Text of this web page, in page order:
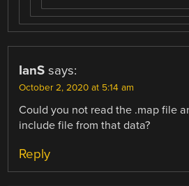
IanS says:
October 2, 2020 at 5:14 am
Could you not read the .map file
include file from that data?
Reply